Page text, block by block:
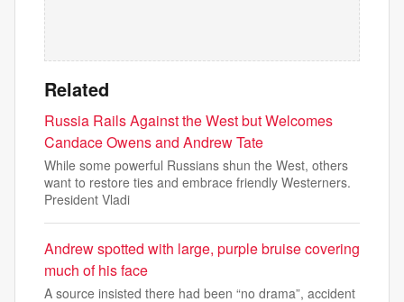
Related
Russia Rails Against the West but Welcomes
Candace Owens and Andrew Tate
While some powerful Russians shun the West, others
want to restore ties and embrace friendly Westerners.
President Vladi
Andrew spotted with large, purple bruise covering
much of his face
A source insisted there had been “no drama”, accident